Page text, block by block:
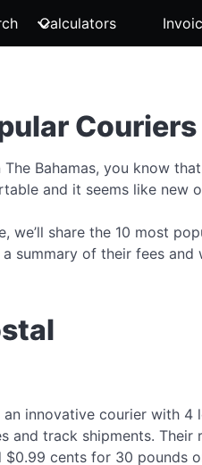
Calculators
Bahamas, you know
and it seems like new
we’ll share the 10 most
summary of their fees
an innovative courier with
and track shipments.
$0.99 cents for 30 pounds